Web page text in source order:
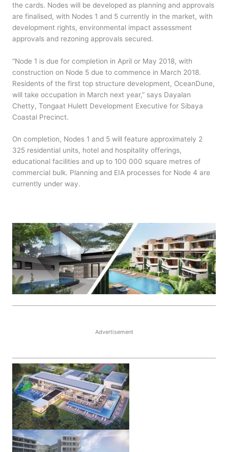
the cards. Nodes will be developed as planning and approvals
are finalised, with Nodes 1 and 5 currently in the market, with
development rights, environmental impact assessment
approvals and rezoning approvals secured.
“Node 1 is due for completion in April or May 2018, with
construction on Node 5 due to commence in March 2018.
Residents of the first top structure development, OceanDune,
will take occupation in March next year,” says Dayalan
Chetty, Tongaat Hulett Development Executive for Sibaya
Coastal Precinct.
On completion, Nodes 1 and 5 will feature approximately 2
325 residential units, hotel and hospitality offerings,
educational facilities and up to 100 000 square metres of
commercial bulk. Planning and EIA processes for Node 4 are
currently under way.
Advertisement